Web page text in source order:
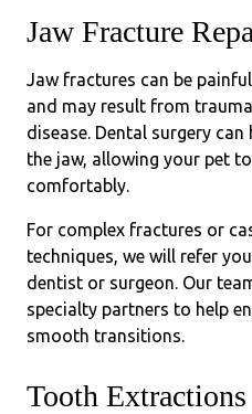
Jaw Fracture
Jaw fractures can be
and may result from
disease. Dental surgery
the jaw, allowing your pet
comfortably.
For complex fractures or
techniques, we will refer
dentist or surgeon. Our
specialty partners to help
smooth transitions.
Tooth Extractions